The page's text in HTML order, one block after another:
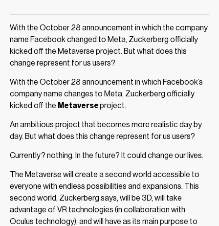
With the October 28 announcement in which the company
name Facebook changed to Meta, Zuckerberg officially
kicked off the Metaverse project. But what does this
change represent for us users?
With the October 28 announcement in which Facebook’s
company name changes to Meta, Zuckerberg officially
kicked off the Metaverseproject.
An ambitious project that becomes more realistic day by
day. But what does this change represent for us users?
Currently? nothing. In the future? It could change our lives.
The Metaverse will create a second world accessible to
everyone with endless possibilities and expansions. This
second world, Zuckerberg says, will be 3D, will take
advantage of VR technologies (in collaboration with
Oculus technology), and will have as its main purpose to